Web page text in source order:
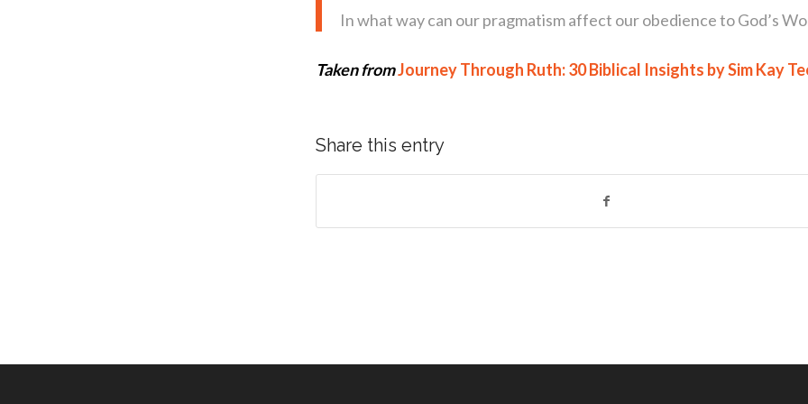
In what way can our pragmatism affect our obedience to God’s
Taken fromJourney Through Ruth: 30 Biblical Insights by Sim Kay
Share this entry